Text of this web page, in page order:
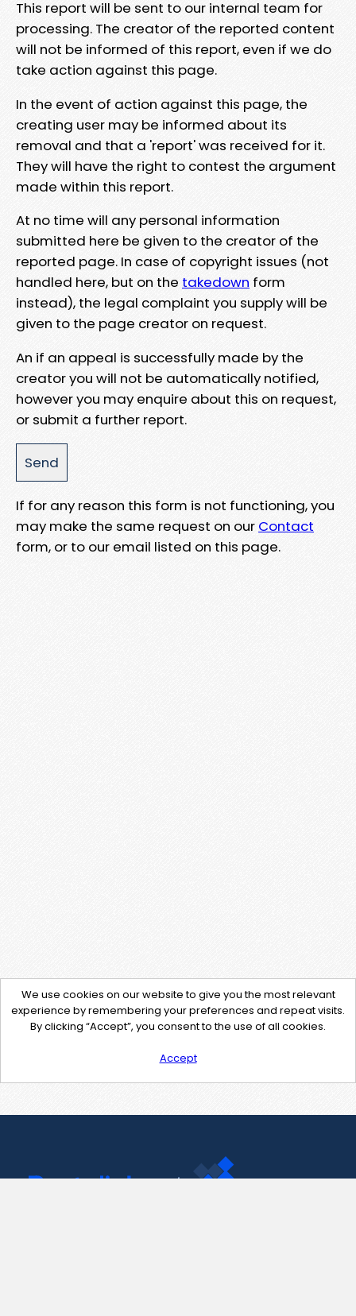
This report will be sent to our internal team for
processing. The creator of the reported content
will not be informed of this report, even if we do
take action against this page.
In the event of action against this page, the
creating user may be informed about its
removal and that a 'report' was received for it.
They will have the right to contest the argument
made within this report.
At no time will any personal information
submitted here be given to the creator of the
reported page. In case of copyright issues (not
handled here, but on the takedown form
instead), the legal complaint you supply will be
given to the page creator on request.
An if an appeal is successfully made by the
creator you will not be automatically notified,
however you may enquire about this on request,
or submit a further report.
If for any reason this form is not functioning, you
may make the same request on our Contact
form, or to our email listed on this page.
We use cookies on our website to give you the most relevant
experience by remembering your preferences and repeat visits.
By clicking “Accept”, you consent to the use of all cookies.
Accept